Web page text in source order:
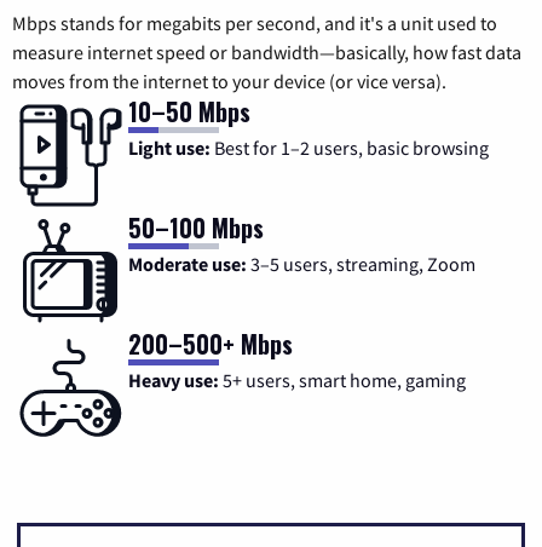
Mbps stands for megabits per second, and it's a unit used to
measure internet speed or bandwidth—basically, how fast data
moves from the internet to your device (or vice versa).
10–50 Mbps
Light use: Best for 1–2 users, basic browsing
50–100 Mbps
Moderate use: 3–5 users, streaming, Zoom
200–500+ Mbps
Heavy use: 5+ users, smart home, gaming